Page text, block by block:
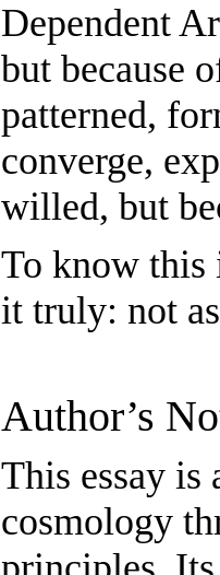
Dependent
but because
patterned,
converge,
willed, but
To know this
it truly: not
Author’s
This essay is
cosmology